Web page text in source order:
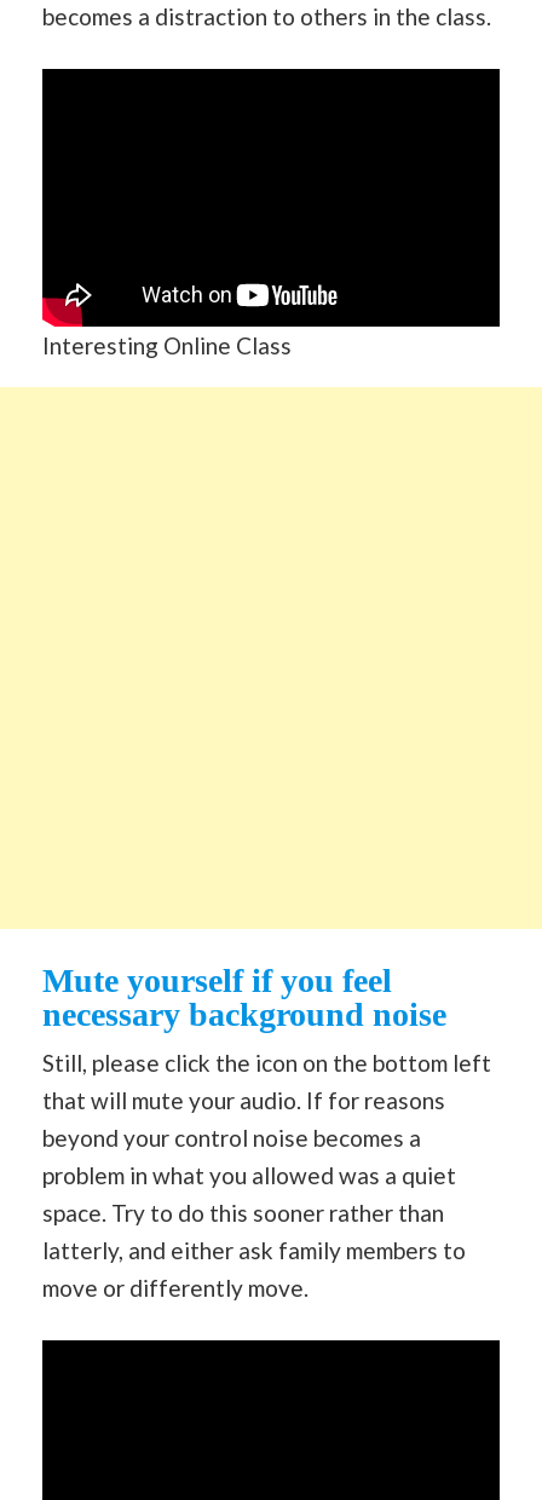
becomes a distraction to others in the class.
Interesting Online Class
Mute yourself if you feel
necessary background noise
Still, please click the icon on the bottom left
that will mute your audio. If for reasons
beyond your control noise becomes a
problem in what you allowed was a quiet
space. Try to do this sooner rather than
latterly, and either ask family members to
move or differently move.